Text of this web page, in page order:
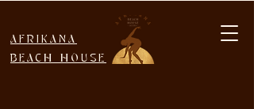
AFRIKANA
BEACH HOUSE